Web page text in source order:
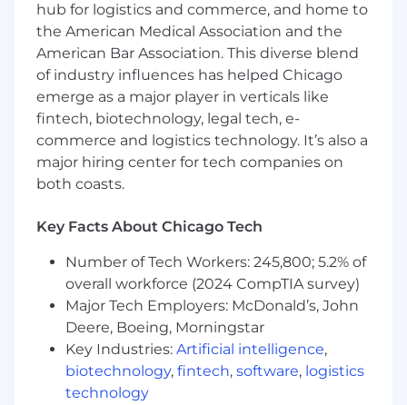
hub for logistics and commerce, and home to
the American Medical Association and the
American Bar Association. This diverse blend
of industry influences has helped Chicago
emerge as a major player in verticals like
fintech, biotechnology, legal tech, e-
commerce and logistics technology. It’s also a
major hiring center for tech companies on
both coasts.
Key Facts About Chicago Tech
Number of Tech Workers: 245,800; 5.2% of
overall workforce (2024 CompTIA survey)
Major Tech Employers: McDonald’s, John
Deere, Boeing, Morningstar
Key Industries: Artificial intelligence,
biotechnology, fintech, software, logistics
technology